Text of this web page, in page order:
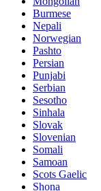
Burmese
Nepali
Norwegian
Pashto
Persian
Punjabi
Serbian
Sesotho
Sinhala
Slovak
Slovenian
Somali
Samoan
Scots Gaelic
Shona